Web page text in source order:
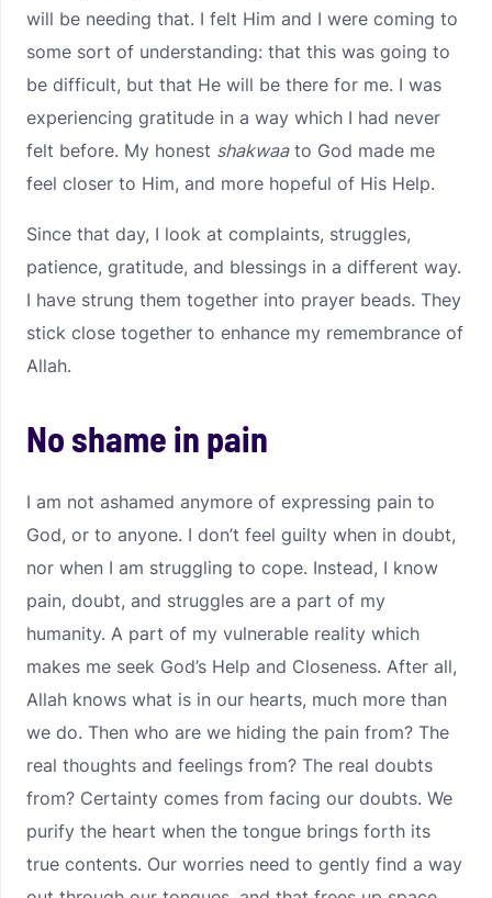
will be needing that. I felt Him and I were coming to
some sort of understanding: that this was going to
be difficult, but that He will be there for me. I was
experiencing gratitude in a way which I had never
felt before. My honest shakwaato God made me
feel closer to Him, and more hopeful of His Help.
Since that day, I look at complaints, struggles,
patience, gratitude, and blessings in a different way.
I have strung them together into prayer beads. They
stick close together to enhance my remembrance of
Allah.
No shame in pain
I am not ashamed anymore of expressing pain to
God, or to anyone. I don’t feel guilty when in doubt,
nor when I am struggling to cope. Instead, I know
pain, doubt, and struggles are a part of my
humanity. A part of my vulnerable reality which
makes me seek God’s Help and Closeness. After all,
Allah knows what is in our hearts, much more than
we do. Then who are we hiding the pain from? The
real thoughts and feelings from? The real doubts
from? Certainty comes from facing our doubts. We
purify the heart when the tongue brings forth its
true contents. Our worries need to gently find a way